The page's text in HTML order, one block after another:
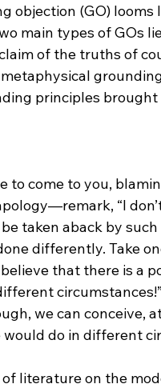
objection (GO)
main types of GOs
of the truths of
principles
to come to you,
“I
taken aback by
differently. Take
believe that there is a
we can conceive,
do in different
literature on the